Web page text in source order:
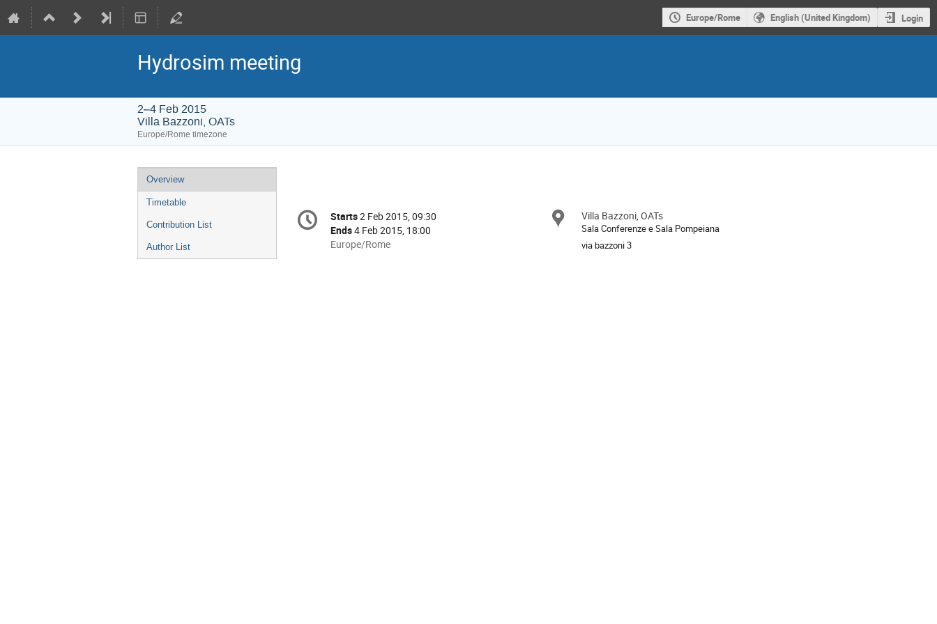
Europe/Rome English (United Kingdom) Login
Hydrosim meeting
2–4 Feb 2015
Villa Bazzoni, OATs
Europe/Rome timezone
Event
menu
Overview
Timetable
Contribution List
Author List
Conference
information
Date/Time
Starts2 Feb 2015, 09:30
Ends4 Feb 2015, 18:00
All
Europe/Rome
Location
Villa Bazzoni, OATs
Sala Conferenze e Sala Pompeiana
via bazzoni 3